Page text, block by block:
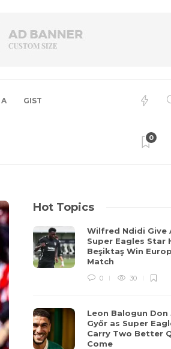
A GIST
0
Hot Topics
Wilfred Ndidi Give
Super Eagles Star
Beşiktaş Win
Match
0 30
Leon Balogun Don
Győr as Super
Carry Two Better
Come